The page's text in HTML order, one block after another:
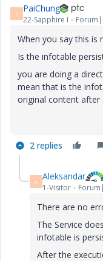
P PaiChung
22-Sapphire I
When you say this is
Is the infotable
you are doing a
mean that is the
original content after
2 replies
A Aleksandar
1-Visitor
There are no
The Service
infotable is
After the